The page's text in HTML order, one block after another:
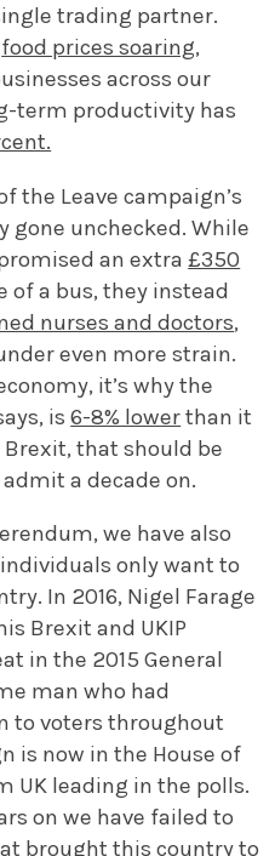
trading partner.
food prices soaring,
across our
term productivity has
the Leave campaign’s
gone unchecked. While
an extra£350
of a bus, they instead
nurses and doctors,
even more strain.
it’s why the
is6-8% lowerthan it
that should be
a decade on.
we have also
only want to
In 2016, Nigel Farage
Brexit and UKIP
in the 2015 General
man who had
to voters throughout
is now in the House of
UK leading in the polls.
on we have failed to
brought this country to